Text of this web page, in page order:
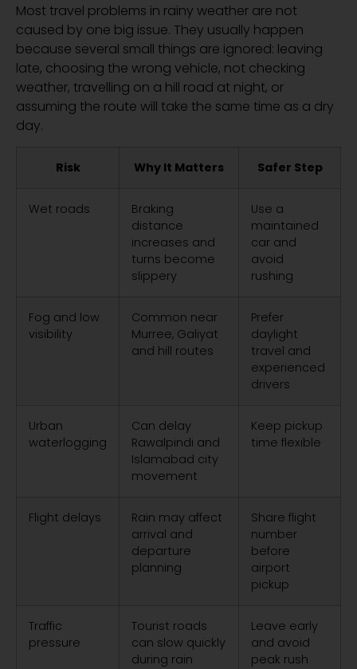
Most travel problems in rainy weather are not
caused by one big issue. They usually happen
because several small things are ignored: leaving
late, choosing the wrong vehicle, not checking
weather, travelling on a hill road at night, or
assuming the route will take the same time as a dry
day.
Risk Why It Matters Safer Step
Wet roads
Braking
distance
increases and
turns become
slippery
Use a
maintained
car and
avoid
rushing
Fog and low
visibility
Common near
Murree, Galiyat
and hill routes
Prefer
daylight
travel and
experienced
drivers
Urban
waterlogging
Can delay
Rawalpindi and
Islamabad city
movement
Keep pickup
time flexible
Flight delays
Rain may affect
arrival and
departure
planning
Share flight
number
before
airport
pickup
Traffic
pressure
Tourist roads
can slow quickly
during rain
Leave early
and avoid
peak rush